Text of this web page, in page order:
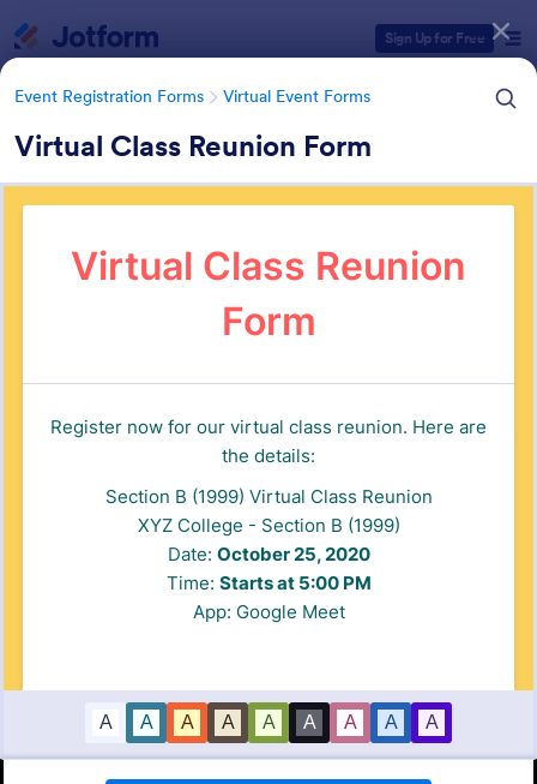
Sign Up for Free
Event Registration Forms Virtual Event Forms
Virtual Class Reunion Form
Event Registration Forms Virtual Event Forms
Virtual Event Forms
Form Templates Categories